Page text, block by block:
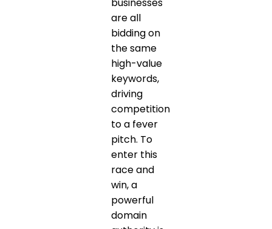
businesses
are all
bidding on
the same
high-value
keywords,
driving
competition
to a fever
pitch. To
enter this
race and
win, a
powerful
domain